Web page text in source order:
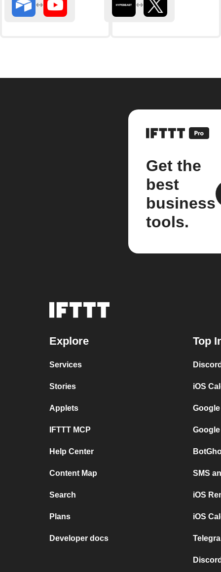
Get the
best
business
tools.
Explore
Services
Stories
Applets
IFTTT MCP
Help Center
Content Map
Search
Plans
Developer docs
Top
iOS
SMS
iOS
iOS